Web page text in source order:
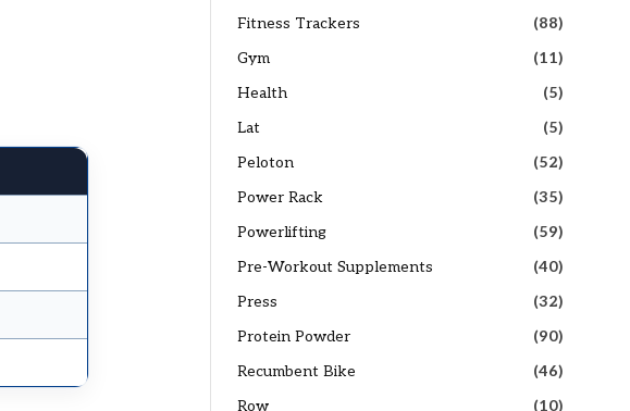
Fitness Trackers
(88)
Gym
(11)
Health
(5)
Lat
(5)
Peloton
(52)
Power Rack
(35)
Powerlifting
(59)
Pre-Workout Supplements
(40)
Press
(32)
Protein Powder
(90)
Recumbent Bike
(46)
Row
(10)